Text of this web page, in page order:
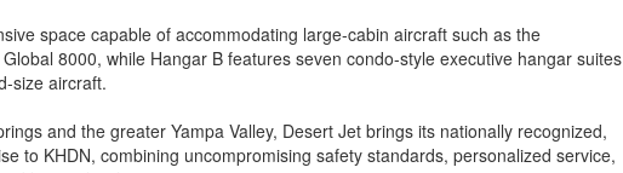
space capable of accommodating large-cabin aircraft such as the
8000, while Hangar B features seven condo-style executive hangar suites
size aircraft.
and the greater Yampa Valley, Desert Jet brings its nationally recognized,
to KHDN, combining uncompromising safety standards, personalized service,